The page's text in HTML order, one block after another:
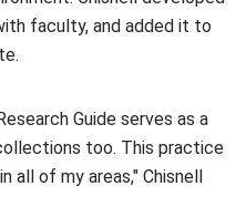
faculty, and added it to
Guide serves as a
too. This practice
all of my areas," Chisnell